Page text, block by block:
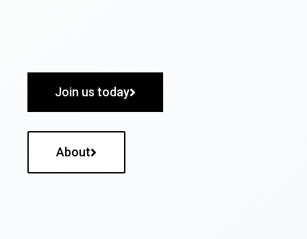
Join us today
About